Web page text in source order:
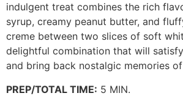
indulgent treat combines the rich
syrup, creamy peanut butter, and
creme between two slices of soft
delightful combination that will
and bring back nostalgic memories
PREP/TOTAL TIME: 5 MIN.